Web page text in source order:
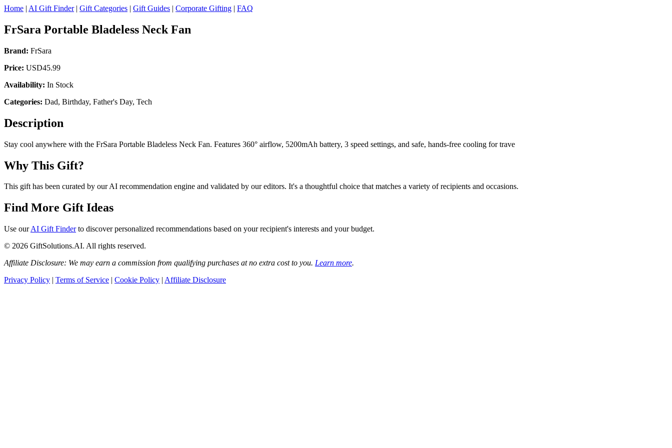
Home | AI Gift Finder| Gift Categories | Gift Guides | Corporate Gifting | FAQ
FrSara Portable Bladeless Neck Fan
Brand: FrSara
Price: USD45.99
Availability: In Stock
Categories: Dad, Birthday, Father's Day, Tech
Description
Stay cool anywhere with the FrSara Portable Bladeless Neck Fan. Features 360° airflow, 5200mAh battery, 3 speed settings, and safe, hands-free cooling for trave
Why This Gift?
This gift has been curated by our AI recommendation engine and validated by our editors. It's a thoughtful choice that matches a variety of recipients and occasions.
Find More Gift Ideas
Use ourAI Gift Finderto discover personalized recommendations based on your recipient's interests and your budget.
© 2026 GiftSolutions.AI. All rights reserved.
Affiliate Disclosure: We may earn a commission from qualifying purchases at no extra cost to you. Learn more.
Privacy Policy | Terms of Service | Cookie Policy | Affiliate Disclosure